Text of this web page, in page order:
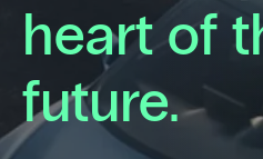
heart of
future.